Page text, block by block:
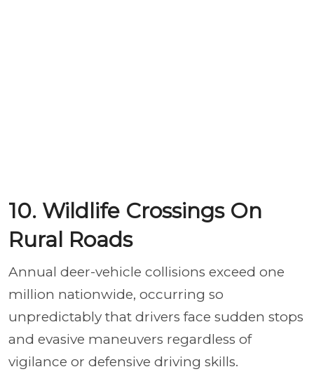
10. Wildlife Crossings On
Rural Roads
Annual deer-vehicle collisions exceed one
million nationwide, occurring so
unpredictably that drivers face sudden stops
and evasive maneuvers regardless of
vigilance or defensive driving skills.